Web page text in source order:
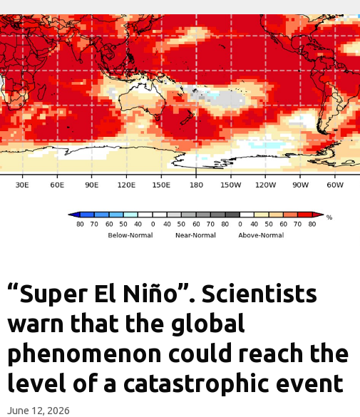
“Super El Niño”. Scientists
warn that the global
phenomenon could reach the
level of a catastrophic event
June 12, 2026